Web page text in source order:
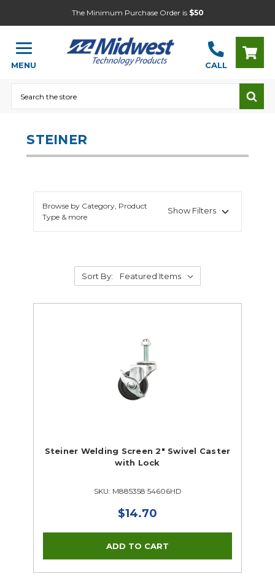
The Minimum Purchase Order is $50
MENU CALL
STEINER
Browse by Category, Product
Type & more
Show Filters
Sort By:
Steiner Welding Screen 2" Swivel Caster
with Lock
SKU: M885358 54606HD
$14.70